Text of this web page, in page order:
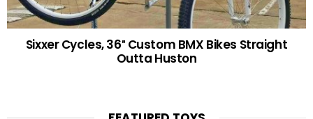
Sixxer Cycles, 36″ Custom BMX Bikes Straight
Outta Huston